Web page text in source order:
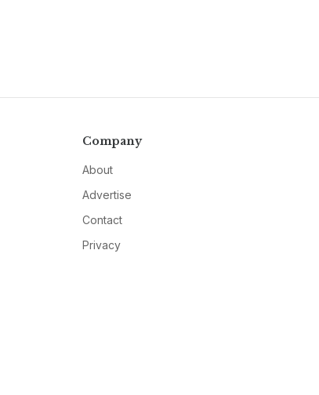
Company
About
Advertise
Contact
Privacy